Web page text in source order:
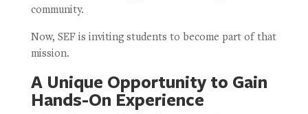
community.
Now, SEF is inviting students to become part of that
mission.
A Unique Opportunity to Gain
Hands-On Experience